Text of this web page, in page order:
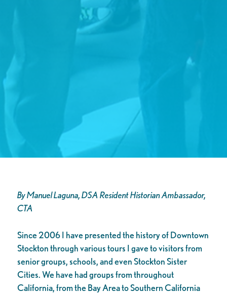
By Manuel Laguna, DSA Resident Historian Ambassador,
CTA
Since 2006 I have presented the history of Downtown
Stockton through various tours I gave to visitors from
senior groups, schools, and even Stockton Sister
Cities. We have had groups from throughout
California, from the Bay Area to Southern California